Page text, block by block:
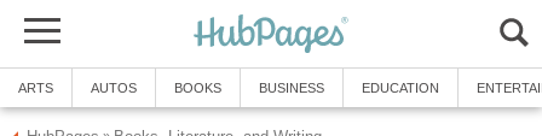
ARTS AUTOS BOOKS BUSINESS EDUCATION